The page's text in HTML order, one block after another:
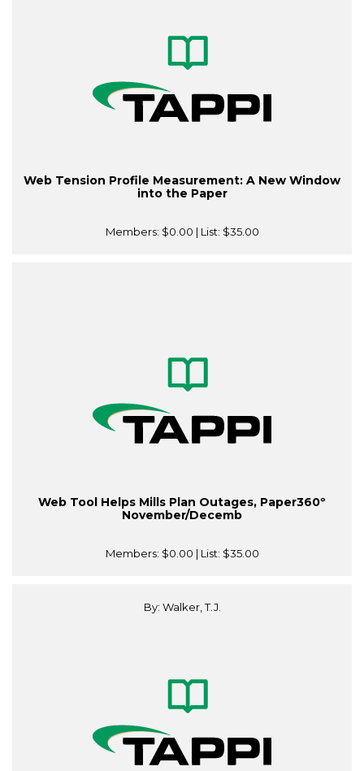
Web Tension Profile Measurement: A New Window
into the Paper
Members: $0.00 | List: $35.00
Web Tool Helps Mills Plan Outages, Paper360º
November/Decemb
Members: $0.00 | List: $35.00
By: Walker, T.J.